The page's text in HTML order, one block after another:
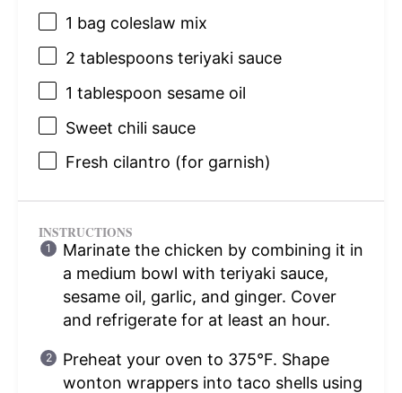
1 bag coleslaw mix
2 tablespoonsteriyaki sauce
1 tablespoon sesame oil
Sweet chili sauce
Fresh cilantro (for garnish)
INSTRUCTIONS
Marinate the chicken by combining it in
a medium bowl with teriyaki sauce,
sesame oil, garlic, and ginger. Cover
and refrigerate for at least an hour.
Preheat your oven to 375°F. Shape
wonton wrappers into taco shells using